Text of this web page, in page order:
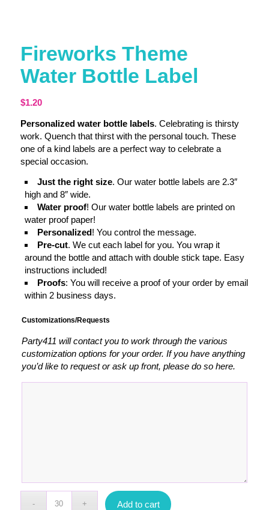
Fireworks Theme
Water Bottle Label
$1.20
Personalized water bottle labels. Celebrating is thirsty
work. Quench that thirst with the personal touch. These
one of a kind labels are a perfect way to celebrate a
special occasion.
Just the right size. Our water bottle labels are 2.3″
high and 8″ wide.
Water proof! Our water bottle labels are printed on
water proof paper!
Personalized! You control the message.
Pre-cut. We cut each label for you. You wrap it
around the bottle and attach with double stick tape. Easy
instructions included!
Proofs: You will receive a proof of your order by email
within 2 business days.
Customizations/Requests
Party411 will contact you to work through the various
customization options for your order. If you have anything
you’d like to request or ask up front, please do so here.
Add to cart